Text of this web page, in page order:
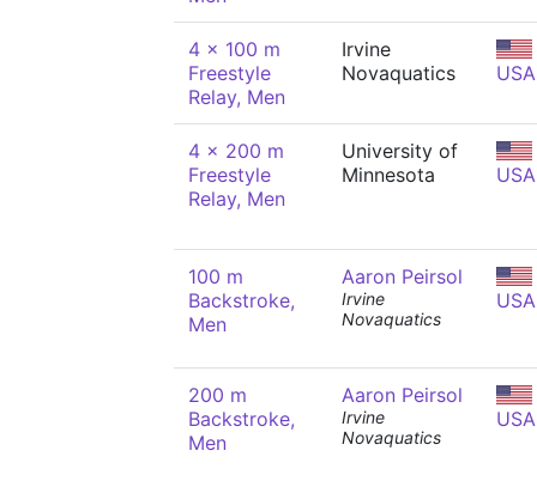
4 x 100 m
Freestyle
Relay, Men
Irvine
Novaquatics
USA
4 x 200 m
Freestyle
Relay, Men
University of
Minnesota
USA
100 m
Backstroke,
Men
Aaron Peirsol
Irvine
Novaquatics
USA
200 m
Backstroke,
Men
Aaron Peirsol
Irvine
Novaquatics
USA